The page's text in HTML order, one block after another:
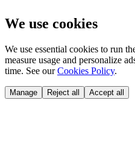
We use cookies
We use essential cookies to run
measure usage and personalize
time. See our Cookies Policy.
Manage Reject all Accept all